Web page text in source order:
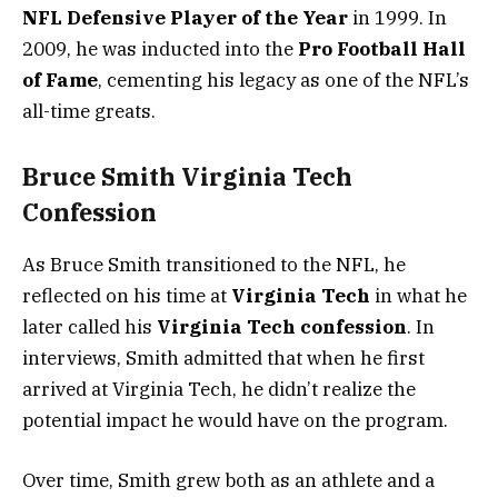
NFL Defensive Player of the Year in 1999. In
2009, he was inducted into the Pro Football Hall
of Fame, cementing his legacy as one of the NFL’s
all-time greats.
Bruce Smith Virginia Tech
Confession
As Bruce Smith transitioned to the NFL, he
reflected on his time at Virginia Tech in what he
later called his Virginia Tech confession. In
interviews, Smith admitted that when he first
arrived at Virginia Tech, he didn’t realize the
potential impact he would have on the program.
Over time, Smith grew both as an athlete and a